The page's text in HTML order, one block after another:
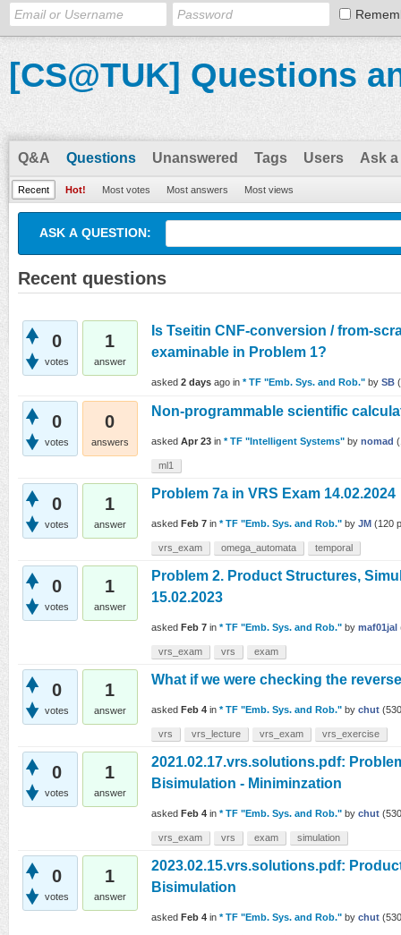
[CS@TUK] Questions
Q&A Questions Unanswered Tags Users Ask
Recent Hot! Most votes Most answers Most views
ASK A QUESTION:
Recent questions
0
votes
1
answer
Is Tseitin CNF-conversion / from-
examinable in Problem 1?
asked 2 days ago in * TF "Emb. Sys. and Rob." by SB (
0
votes
0
answers
Non-programmable scientific
asked Apr 23 in * TF "Intelligent Systems" by nomad (
ml1
0
votes
1
answer
Problem 7a in VRS Exam 14.02.2024
asked Feb 7 in * TF "Emb. Sys. and Rob." by JM (120
vrs_exam omega_automata temporal
0
votes
1
answer
Problem 2. Product Structures,
15.02.2023
asked Feb 7 in * TF "Emb. Sys. and Rob." by maf01jal
vrs_exam vrs exam
0
votes
1
answer
What if we were checking the
asked Feb 4 in * TF "Emb. Sys. and Rob." by chut (530
vrs vrs_lecture vrs_exam vrs_exercise
0
votes
1
answer
2021.02.17.vrs.solutions.pdf:
Bisimulation - Miniminzation
asked Feb 4 in * TF "Emb. Sys. and Rob." by chut (530
vrs_exam vrs exam simulation
0
votes
1
answer
2023.02.15.vrs.solutions.pdf:
Bisimulation
asked Feb 4 in * TF "Emb. Sys. and Rob." by chut (530